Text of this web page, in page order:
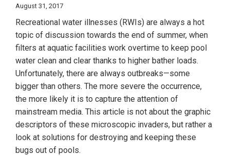
August 31, 2017
Recreational water illnesses (RWIs) are always a hot
topic of discussion towards the end of summer, when
filters at aquatic facilities work overtime to keep pool
water clean and clear thanks to higher bather loads.
Unfortunately, there are always outbreaks—some
bigger than others. The more severe the occurrence,
the more likely it is to capture the attention of
mainstream media. This article is not about the graphic
descriptors of these microscopic invaders, but rather a
look at solutions for destroying and keeping these
bugs out of pools.